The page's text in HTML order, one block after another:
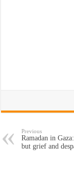
Previous
Ramadan in
but grief and